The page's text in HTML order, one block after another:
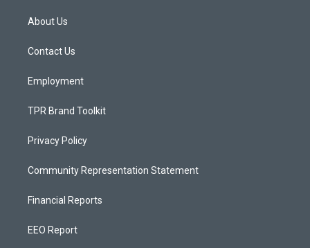
a
g
a
About Us
Contact Us
Employment
TPR Brand Toolkit
Privacy Policy
Community Representation Statement
Financial Reports
EEO Report